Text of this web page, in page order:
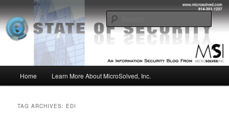
to
primary
content
to
secondary
contentMSI :: State of Security
Insight from the Information Security Experts
Home Learn More About MicroSolved, Inc.
TAG ARCHIVES: EDI